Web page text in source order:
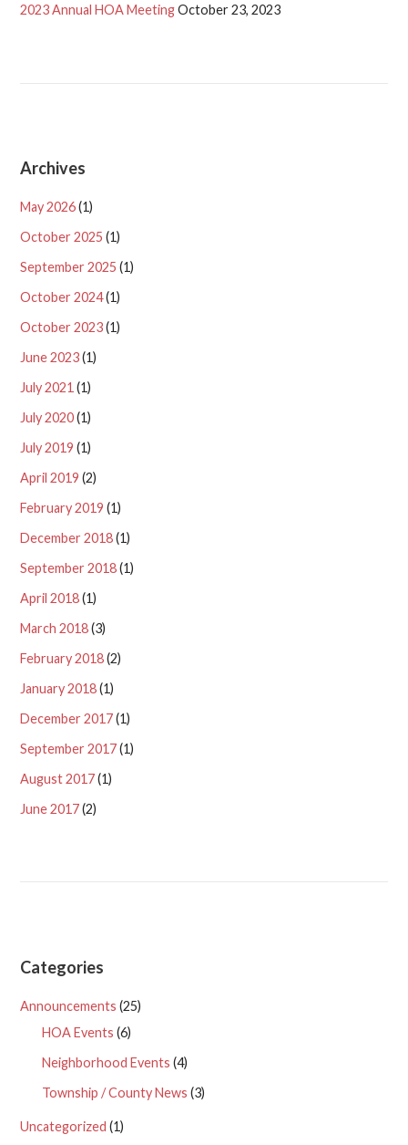
2023 Annual HOA MeetingOctober 23, 2023
Archives
May 2026(1)
October 2025 (1)
September 2025 (1)
October 2024(1)
October 2023(1)
June 2023(1)
July 2021 (1)
July 2020(1)
July 2019 (1)
April 2019 (2)
February 2019 (1)
December 2018(1)
September 2018(1)
April 2018(1)
March 2018(3)
February 2018(2)
January 2018(1)
December 2017(1)
September 2017(1)
August 2017(1)
June 2017(2)
Categories
Announcements (25)
HOA Events (6)
Neighborhood Events (4)
Township / County News (3)
Uncategorized (1)